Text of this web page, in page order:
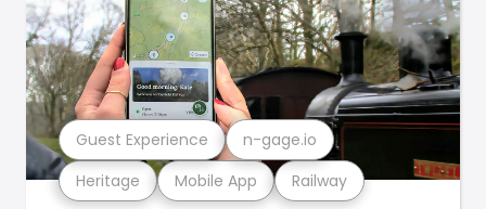
Heritage Mobile App Railway
Guest Experience n-gage.io